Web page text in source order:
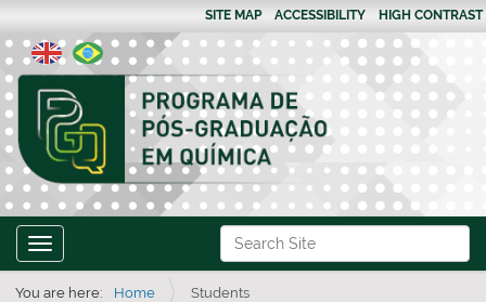
Search Site
Advanced Search…
SITE MAP ACCESSIBILITY HIGH CONTRAST
Toggle navigation
You are here: Home Students